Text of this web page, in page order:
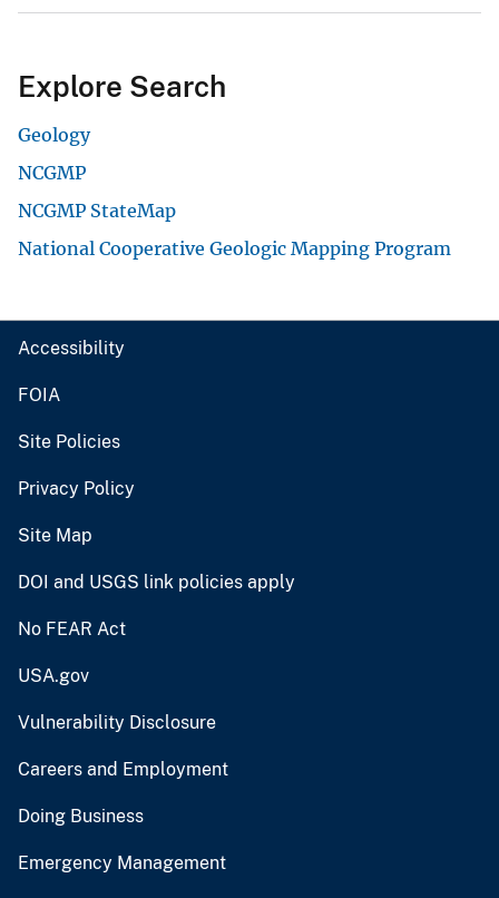
Explore Search
Geology
NCGMP
NCGMP StateMap
National Cooperative Geologic Mapping Program
Accessibility
FOIA
Site Policies
Privacy Policy
Site Map
DOI and USGS link policies apply
No FEAR Act
USA.gov
Vulnerability Disclosure
Careers and Employment
Doing Business
Emergency Management